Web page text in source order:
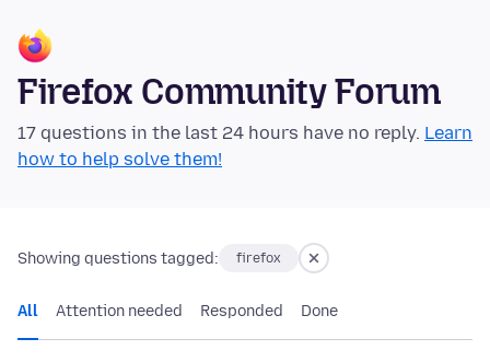
Firefox Community Forum
17 questions in the last 24 hours have no reply. Learn
how to help solve them!
Showing questions tagged: firefox
All Attention needed Responded Done